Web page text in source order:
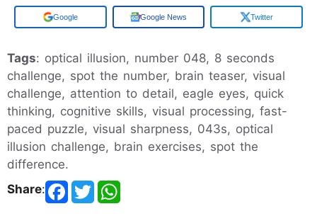
Add us on Google News Twitter
Tags: optical illusion, number 048, 8 seconds
challenge, spot the number, brain teaser, visual
challenge, attention to detail, eagle eyes, quick
thinking, cognitive skills, visual processing, fast-
paced puzzle, visual sharpness, 043s, optical
illusion challenge, brain exercises, spot the
difference.
Share: